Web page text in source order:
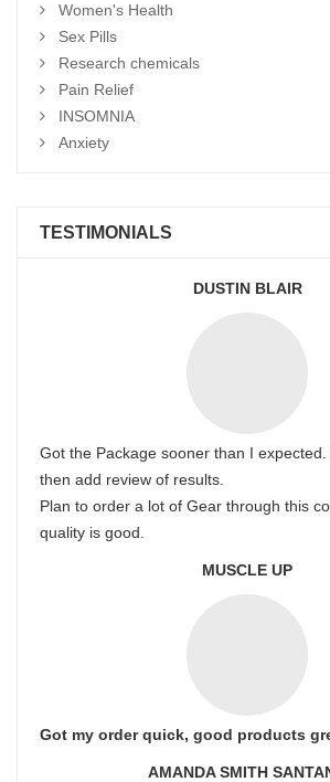
Women's Health
Sex Pills
Research chemicals
Pain Relief
INSOMNIA
Anxiety
TESTIMONIALS
DUSTIN BLAIR
Got the Package sooner than I
then add review of results.
Plan to order a lot of Gear through this
quality is good.
MUSCLE UP
Got my order quick, good products
AMANDA SMITH